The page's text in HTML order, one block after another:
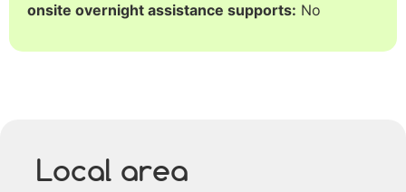
onsite overnight assistance supports: No
Local area